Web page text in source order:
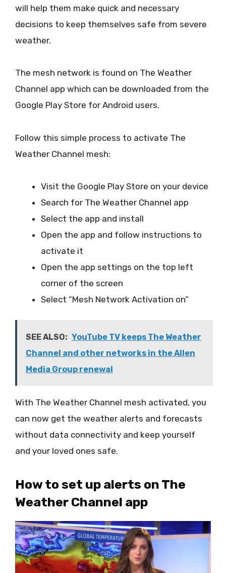
will help them make quick and necessary
decisions to keep themselves safe from severe
weather.
The mesh network is found on The Weather
Channel app which can be downloaded from the
Google Play Store for Android users.
Follow this simple process to activate The
Weather Channel mesh:
Visit the Google Play Store on your device
Search for The Weather Channel app
Select the app and install
Open the app and follow instructions to
activate it
Open the app settings on the top left
corner of the screen
Select “Mesh Network Activation on”
SEE ALSO: YouTube TV keeps The Weather
Channel and other networks in the Allen
Media Group renewal
With The Weather Channel mesh activated, you
can now get the weather alerts and forecasts
without data connectivity and keep yourself
and your loved ones safe.
How to set up alerts on The
Weather Channel app